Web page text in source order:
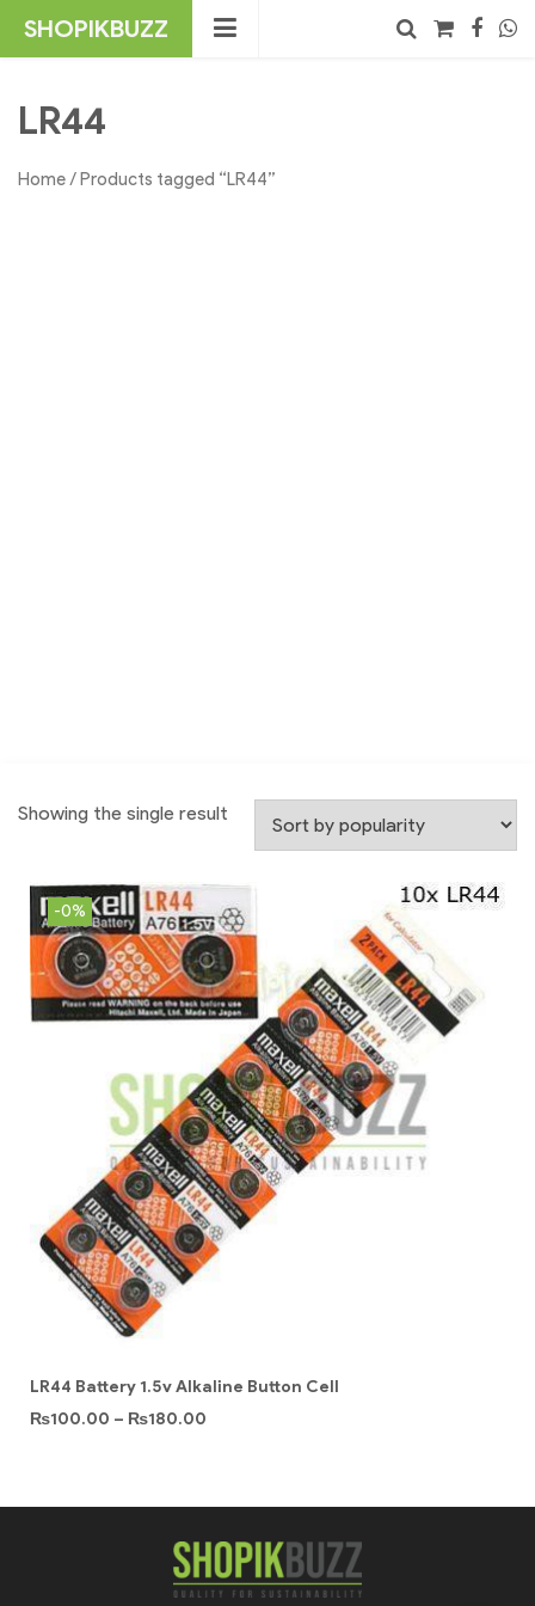
SHOPIKBUZZ
LR44
Home/ Products tagged “LR44”
Showing the single result
-0%
LR44 Battery 1.5v Alkaline Button Cell
₨100.00 – ₨180.00